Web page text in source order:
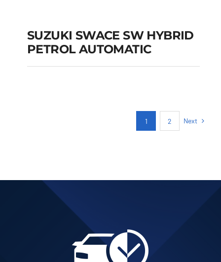
SUZUKI SWACE SW
SUZUKI SWACE SW HYBRID
PETROL AUTOMATIC
1 2 Next